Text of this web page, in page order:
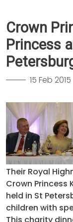
Crown
Princess
15 Feb 2015
Their Royal
Crown
held in St
children with